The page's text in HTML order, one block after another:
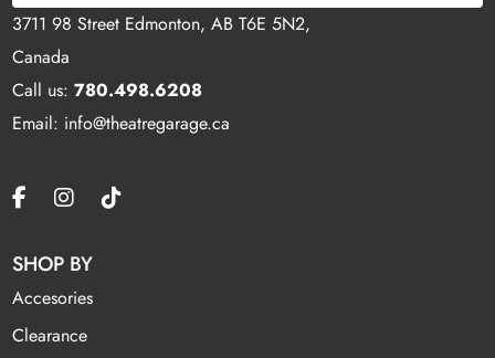
3711 98 Street Edmonton, AB T6E 5N2,
Canada
Call us:780.498.6208
Email: info@theatregarage.ca
SHOP BY
Accesories
Clearance